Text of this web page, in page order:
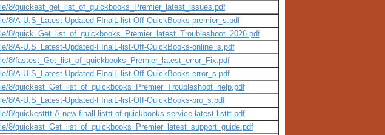
8/quickest_get_list_of_quickbooks_Premier_latest_issues.pdf
8/A-U.S_Latest-Updated-FInalL-list-Off-QuickBooks-premier_s.pdf
8/quick_Get_list_of_quickbooks_Premier_latest_Troubleshoot_2026.pdf
8/A-U.S_Latest-Updated-FInalL-list-Off-QuickBooks-online_s.pdf
8/fastest_Get_list_of_quickbooks_Premier_latest_error_Fix.pdf
8/A-U.S_Latest-Updated-FInalL-list-Off-QuickBooks-error_s.pdf
8/quickest_Get_list_of_quickbooks_Premier_Troubleshoot_help.pdf
8/A-U.S_Latest-Updated-FInalL-list-Off-QuickBooks-pro_s.pdf
8/quickestttt-A-new-finall-listtt-of-quickbooks-service-latest-listtt.pdf
8/quickest_Get_list_of_quickbooks_Premier_latest_support_guide.pdf